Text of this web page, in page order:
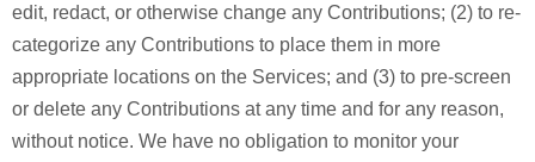
edit, redact, or otherwise change any Contributions; (2) to re-
categorize any Contributions to place them in more
appropriate locations on the Services; and (3) to pre-screen
or delete any Contributions at any time and for any reason,
without notice. We have no obligation to monitor your